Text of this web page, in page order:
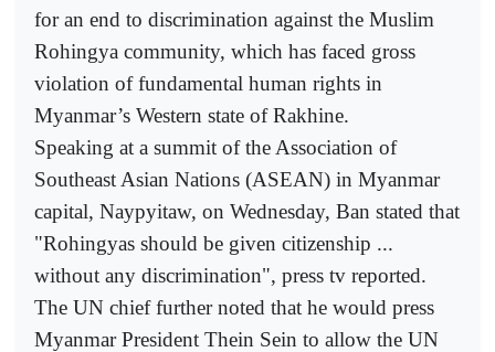
for an end to discrimination against the Muslim
Rohingya community, which has faced gross
violation of fundamental human rights in
Myanmar’s Western state of Rakhine.
Speaking at a summit of the Association of
Southeast Asian Nations (ASEAN) in Myanmar
capital, Naypyitaw, on Wednesday, Ban stated that
"Rohingyas should be given citizenship ...
without any discrimination", press tv reported.
The UN chief further noted that he would press
Myanmar President Thein Sein to allow the UN